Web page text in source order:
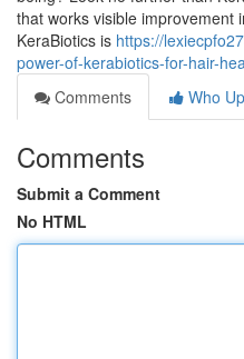
that works visible improvement
KeraBiotics is https://
power-of-kerabiotics-for-hair-
Comments
Who
Comments
Submit a Comment
No HTML